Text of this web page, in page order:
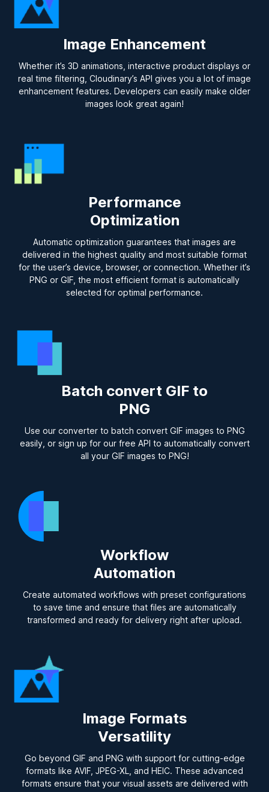
Image Enhancement
Whether it’s 3D animations, interactive product displays or
real time filtering, Cloudinary’s API gives you a lot of image
enhancement features. Developers can easily make older
images look great again!
Performance
Optimization
Automatic optimization guarantees that images are
delivered in the highest quality and most suitable format
for the user’s device, browser, or connection. Whether it’s
PNG or GIF, the most efficient format is automatically
selected for optimal performance.
Batch convert GIF to
PNG
Use our converter to batch convert GIF images to PNG
easily, or sign up for our free API to automatically convert
all your GIF images to PNG!
Workflow
Automation
Create automated workflows with preset configurations
to save time and ensure that files are automatically
transformed and ready for delivery right after upload.
Image Formats
Versatility
Go beyond GIF and PNG with support for cutting-edge
formats like AVIF, JPEG-XL, and HEIC. These advanced
formats ensure that your visual assets are delivered with